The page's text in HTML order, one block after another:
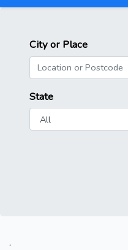
City or Place
State
.